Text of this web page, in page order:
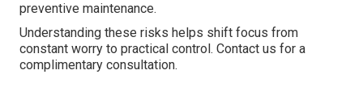
preventive maintenance.
Understanding these risks helps shift focus from
constant worry to practical control. Contact us for a
complimentary consultation.